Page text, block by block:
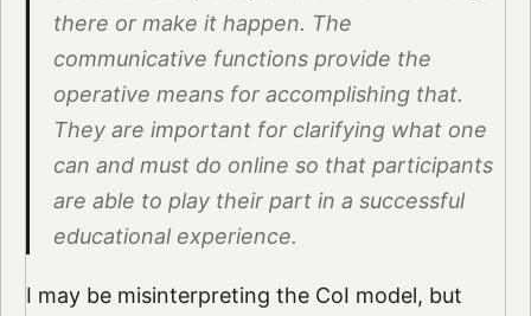
there or make it happen. The
communicative functions provide the
operative means for accomplishing that.
They are important for clarifying what one
can and must do online so that participants
are able to play their part in a successful
educational experience.
I may be misinterpreting the CoI model, but